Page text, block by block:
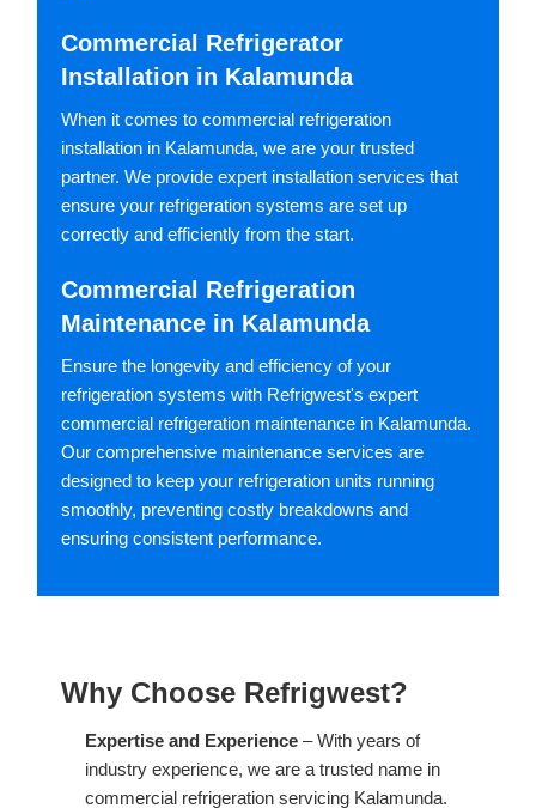
Commercial Refrigerator
Installation in Kalamunda
When it comes to commercial refrigeration
installation in Kalamunda, we are your trusted
partner. We provide expert installation services that
ensure your refrigeration systems are set up
correctly and efficiently from the start.
Commercial Refrigeration
Maintenance in Kalamunda
Ensure the longevity and efficiency of your
refrigeration systems with Refrigwest's expert
commercial refrigeration maintenance in Kalamunda.
Our comprehensive maintenance services are
designed to keep your refrigeration units running
smoothly, preventing costly breakdowns and
ensuring consistent performance.
Why Choose Refrigwest?
Expertise and Experience – With years of
industry experience, we are a trusted name in
commercial refrigeration servicing Kalamunda.